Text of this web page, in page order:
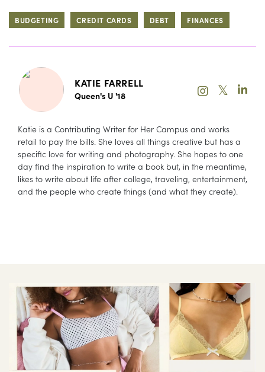
BUDGETING CREDIT CARDS DEBT FINANCES
KATIE FARRELL
Queen's U '18 𝕏
Katie is a Contributing Writer for Her Campus and works
retail to pay the bills. She loves all things creative but has a
specific love for writing and photography. She hopes to one
day find the inspiration to write a book but, in the meantime,
likes to write about life after college, traveling, entertainment,
and the people who create things (and what they create).